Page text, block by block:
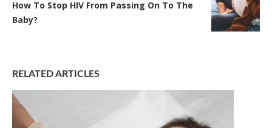
How To Stop HIV From Passing On To The
Baby?
RELATED ARTICLES